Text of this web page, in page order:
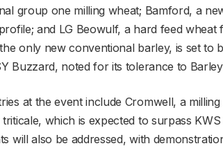
group one milling wheat; Bamford, a
and LG Beowulf, a hard feed
only new conventional barley, is set to
Buzzard, noted for its tolerance to
at the event include Cromwell, a
which is expected to surpass
will also be addressed, with